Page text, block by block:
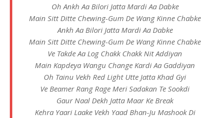
Oh Ankh Aa Bilori Jatta Mardi Aa Dabke
Main Sitt Ditte Chewing-Gum De Wang Kinne Chabke
Ankh Aa Bilori Jatta Mardi Aa Dabke
Main Sitt Ditte Chewing-Gum De Wang Kinne Chabke
Ve Takde Aa Log Chakk Chakk Nit Addiyan
Main Kapdeya Wangu Change Kardi Aa Gaddiyan
Oh Tainu Vekh Red Light Utte Jatta Khad Gyi
Ve Beamer Rang Rage Meri Sadakan Te Sookdi
Gaur Naal Dekh Jatta Maar Ke Break
Kehra Yaari Laake Vekh Yaad Bhan-Ju Mashook Di